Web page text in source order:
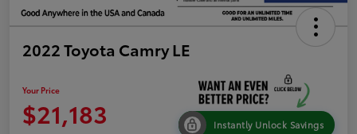
2022 Toyota Camry LE
Your Price
$21,183 Instantly Unlock Savings